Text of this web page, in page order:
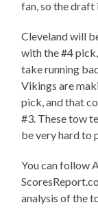
fan, so the draft
Cleveland will
with the #4
take running
Vikings are
pick, and that
#3. These tow
be very hard to
You can follow
analysis of the